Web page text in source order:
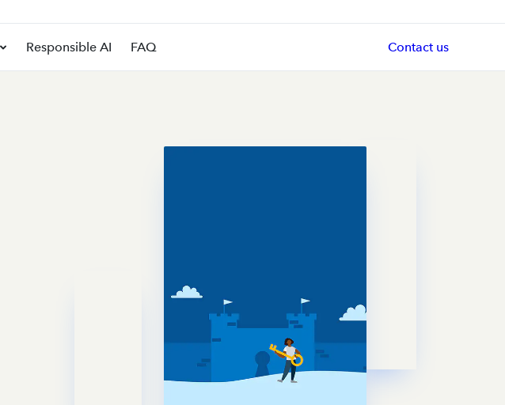
Responsible AI FAQ Contact us